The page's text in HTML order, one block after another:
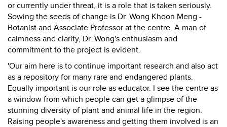
or currently under threat, it is a role that is taken seriously.
Sowing the seeds of change is Dr. Wong Khoon Meng -
Botanist and Associate Professor at the centre. A man of
calmness and clarity, Dr. Wong's enthusiasm and
commitment to the project is evident.
'Our aim here is to continue important research and also act
as a repository for many rare and endangered plants.
Equally important is our role as educator. I see the centre as
a window from which people can get a glimpse of the
stunning diversity of plant and animal life in the region.
Raising people's awareness and getting them involved is an